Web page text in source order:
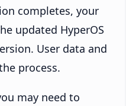
completes, your
updated HyperOS
User data and
process.
may need to